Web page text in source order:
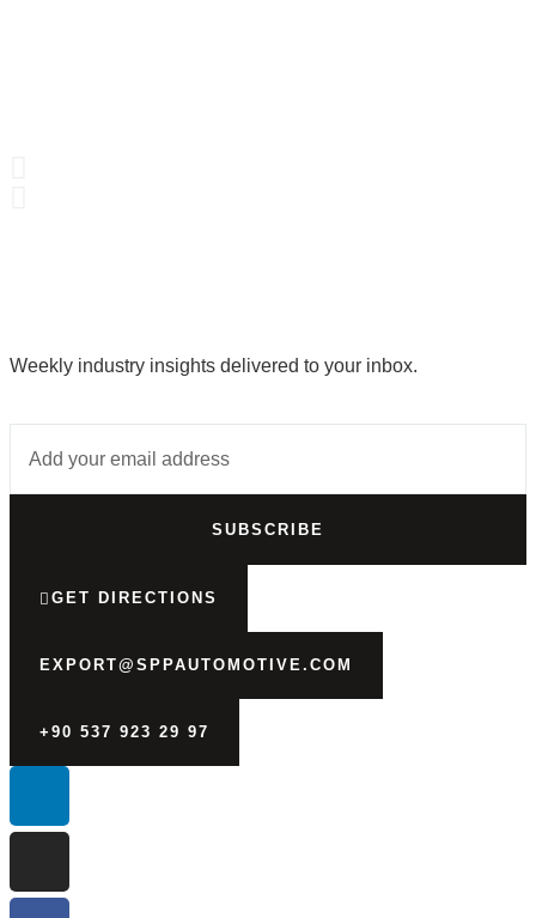
Weekly industry insights delivered to your inbox.
SUBSCRIBE
GET DIRECTIONS
EXPORT@SPPAUTOMOTIVE.COM
+90 537 923 29 97